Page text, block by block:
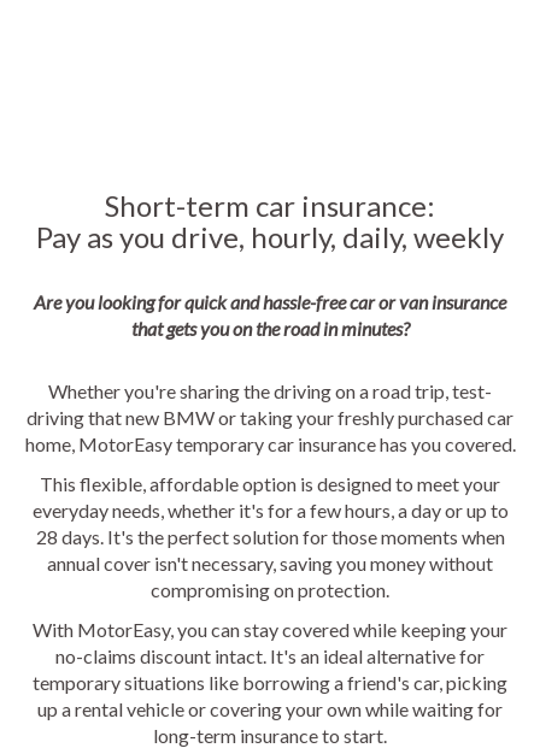
Short-term car insurance:
Pay as you drive, hourly, daily, weekly
Are you looking for quick and hassle-free car or van insurance
that gets you on the road in minutes?
Whether you're sharing the driving on a road trip, test-
driving that new BMW or taking your freshly purchased car
home, MotorEasy temporary car insurance has you covered.
This flexible, affordable option is designed to meet your
everyday needs, whether it's for a few hours, a day or up to
28 days. It's the perfect solution for those moments when
annual cover isn't necessary, saving you money without
compromising on protection.
With MotorEasy, you can stay covered while keeping your
no-claims discount intact. It's an ideal alternative for
temporary situations like borrowing a friend's car, picking
up a rental vehicle or covering your own while waiting for
long-term insurance to start.